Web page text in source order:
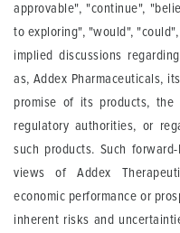
approvable", "continue",
to exploring", "would",
implied discussions
as, Addex Pharmaceuticals,
promise of its products,
regulatory authorities, or
such products. Such
views of Addex
economic performance or
inherent risks and